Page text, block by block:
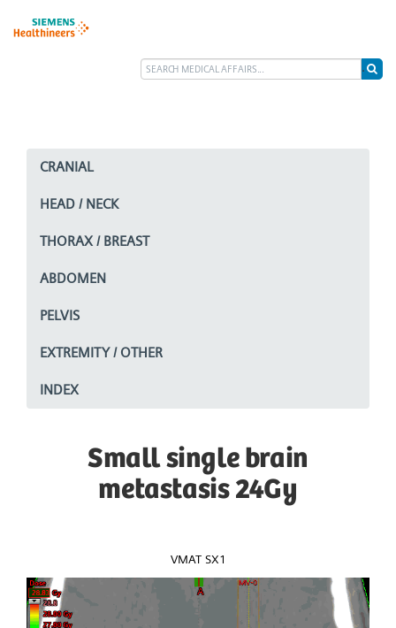
CRANIAL
HEAD / NECK
THORAX / BREAST
ABDOMEN
PELVIS
EXTREMITY / OTHER
INDEX
Small single brain
metastasis 24Gy
VMAT SX1